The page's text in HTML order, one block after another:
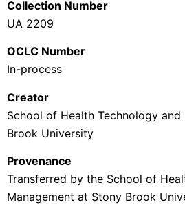
Collection Number
UA 2209
OCLC Number
In-process
Creator
School of Health Technology
Brook University
Provenance
Transferred by the School of
Management at Stony Brook